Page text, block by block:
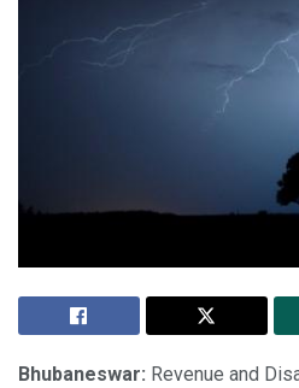
Bhubaneswar: Revenue and